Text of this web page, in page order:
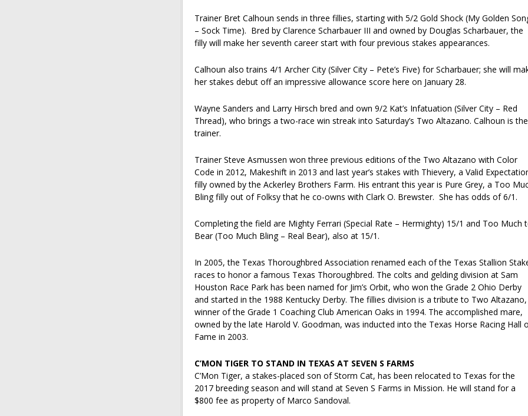
Trainer Bret Calhoun sends in three fillies, starting with 5/2 Gold Shock (My Golden
– Sock Time). Bred by Clarence Scharbauer III and owned by Douglas Scharbauer, the
filly will make her seventh career start with four previous stakes appearances.
Calhoun also trains 4/1 Archer City (Silver City – Pete’s Five) for Scharbauer; she will
her stakes debut off an impressive allowance score here on January 28.
Wayne Sanders and Larry Hirsch bred and own 9/2 Kat’s Infatuation (Silver City – Red
Thread), who brings a two-race win streak into Saturday’s Two Altazano. Calhoun is the
trainer.
Trainer Steve Asmussen won three previous editions of the Two Altazano with Color
Code in 2012, Makeshift in 2013 and last year’s stakes with Thievery, a Valid
filly owned by the Ackerley Brothers Farm. His entrant this year is Pure Grey, a Too
Bling filly out of Folksy that he co-owns with Clark O. Brewster. She has odds of 6/1.
Completing the field are Mighty Ferrari (Special Rate – Hermighty) 15/1 and Too Much
Bear (Too Much Bling – Real Bear), also at 15/1.
In 2005, the Texas Thoroughbred Association renamed each of the Texas Stallion
races to honor a famous Texas Thoroughbred. The colts and gelding division at Sam
Houston Race Park has been named for Jim’s Orbit, who won the Grade 2 Ohio Derby
and started in the 1988 Kentucky Derby. The fillies division is a tribute to Two Altazano,
winner of the Grade 1 Coaching Club American Oaks in 1994. The accomplished mare,
owned by the late Harold V. Goodman, was inducted into the Texas Horse Racing Hall
Fame in 2003.
C’MON TIGER TO STAND IN TEXAS AT SEVEN S FARMS
C’Mon Tiger, a stakes-placed son of Storm Cat, has been relocated to Texas for the
2017 breeding season and will stand at Seven S Farms in Mission. He will stand for a
$800 fee as property of Marco Sandoval.